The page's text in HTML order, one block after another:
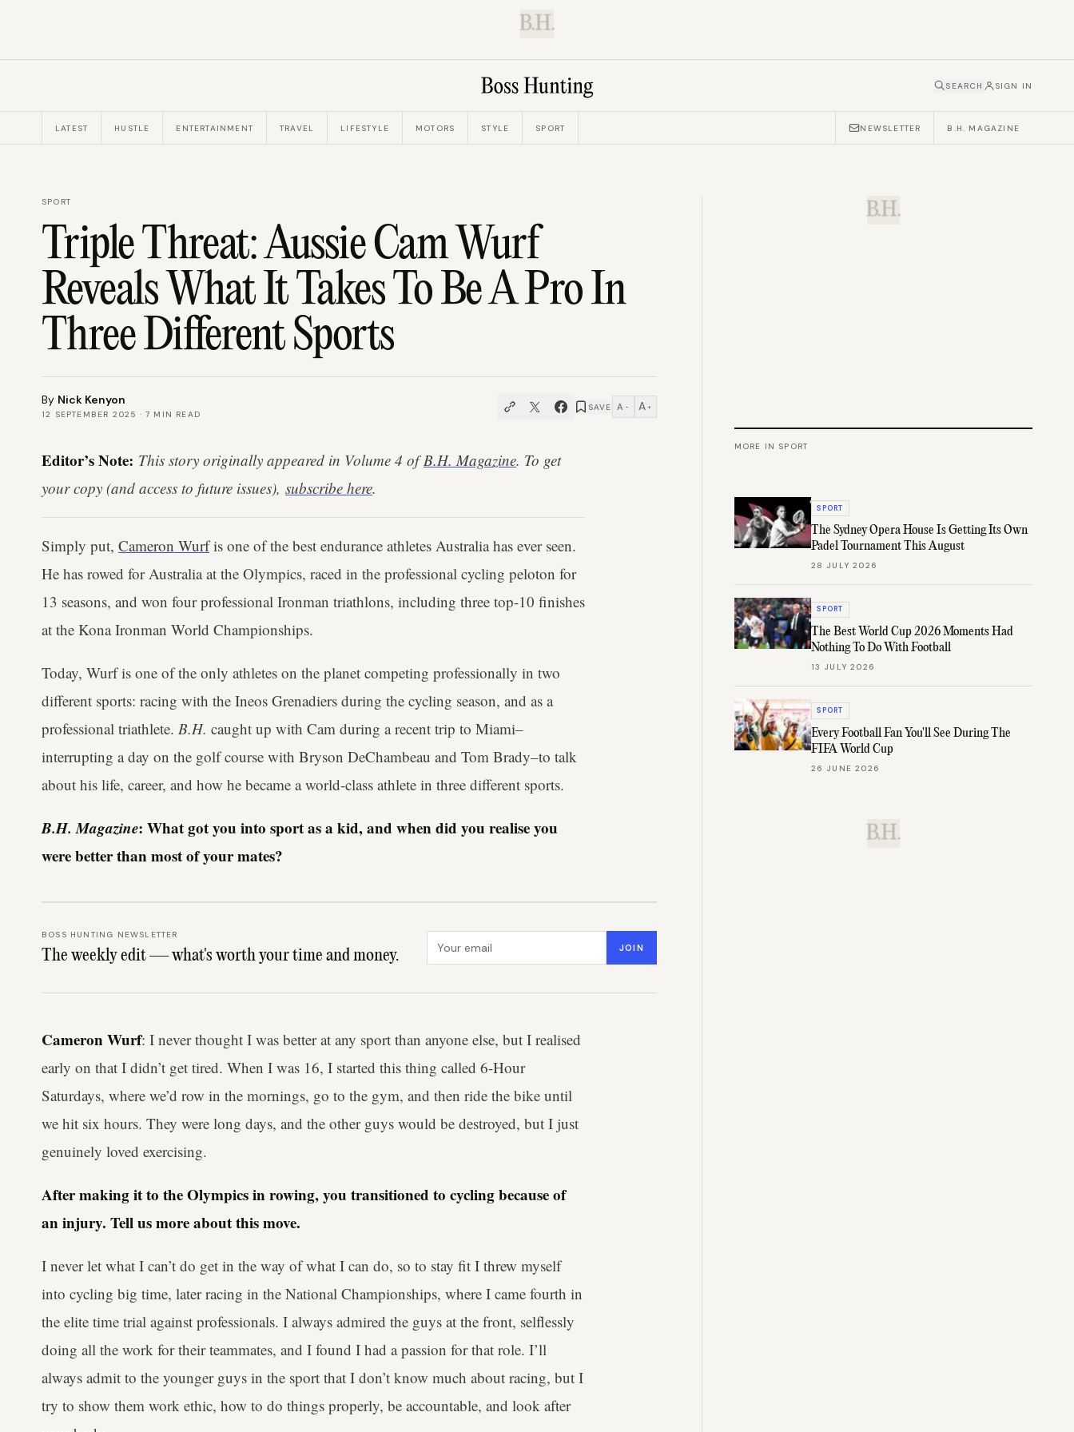
B.H.
SEARCH SIGN IN
LATEST HUSTLE ENTERTAINMENT TRAVEL LIFESTYLE MOTORS STYLE SPORT NEWSLETTER B.H. MAGAZINE
SPORT
Triple Threat: Aussie Cam Wurf
Reveals What It Takes To Be A Pro In
Three Different Sports
By Nick Kenyon
12 SEPTEMBER 2025 ·7 MIN READ
SAVE A − A +
Editor’s Note: This story originally appeared in Volume 4 ofB.H. Magazine. To get
your copy (and access to future issues), subscribe here.
Simply put, Cameron Wurfis one of the best endurance athletes Australia has ever seen.
He has rowed for Australia at the Olympics, raced in the professional cycling peloton for
13 seasons, and won four professional Ironman triathlons, including three top-10 finishes
at the Kona Ironman World Championships.
Today, Wurf is one of the only athletes on the planet competing professionally in two
different sports: racing with the Ineos Grenadiers during the cycling season, and as a
professional triathlete. B.H. caught up with Cam during a recent trip to Miami–
interrupting a day on the golf course with Bryson DeChambeau and Tom Brady–to talk
about his life, career, and how he became a world-class athlete in three different sports.
B.H. Magazine: What got you into sport as a kid, and when did you realise you
were better than most of your mates?
BOSS HUNTING NEWSLETTER
The weekly edit — what's worth your time and money. JOIN
Cameron Wurf: I never thought I was better at any sport than anyone else, but I realised
early on that I didn’t get tired. When I was 16, I started this thing called 6-Hour
Saturdays, where we’d row in the mornings, go to the gym, and then ride the bike until
we hit six hours. They were long days, and the other guys would be destroyed, but I just
genuinely loved exercising.
After making it to the Olympics in rowing, you transitioned to cycling because of
an injury. Tell us more about this move.
I never let what I can’t do get in the way of what I can do, so to stay fit I threw myself
into cycling big time, later racing in the National Championships, where I came fourth in
the elite time trial against professionals. I always admired the guys at the front, selflessly
doing all the work for their teammates, and I found I had a passion for that role. I’ll
always admit to the younger guys in the sport that I don’t know much about racing, but I
try to show them work ethic, how to do things properly, be accountable, and look after
B.H.
MORE IN SPORT
SPORT
The Sydney Opera House Is Getting Its Own
Padel Tournament This August
28 JULY 2026
SPORT
The Best World Cup 2026 Moments Had
Nothing To Do With Football
13 JULY 2026
SPORT
Every Football Fan You'll See During The
FIFA World Cup
26 JUNE 2026
B.H.